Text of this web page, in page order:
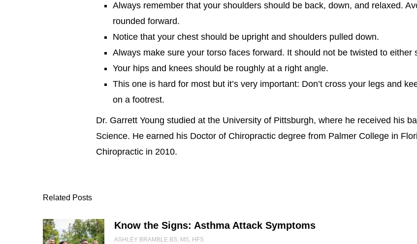
Always remember that your shoulders should be back, down, and relaxed.
rounded forward.
Notice that your chest should be upright and shoulders pulled down.
Always make sure your torso faces forward. It should not be twisted to either
Your hips and knees should be roughly at a right angle.
This one is hard for most but it’s very important: Don’t cross your legs and
on a footrest.
Dr. Garrett Young studied at the University of Pittsburgh, where he received his
Science. He earned his Doctor of Chiropractic degree from Palmer College in
Chiropractic in 2010.
Related Posts
Know the Signs: Asthma Attack Symptoms
ASHLEY BRAMBLE BS, MS, HFS